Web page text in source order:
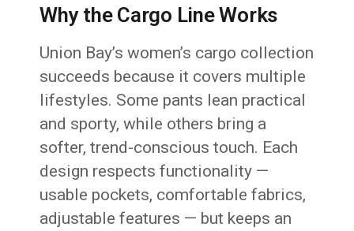
Why the Cargo Line Works
Union Bay’s women’s cargo collection
succeeds because it covers multiple
lifestyles. Some pants lean practical
and sporty, while others bring a
softer, trend-conscious touch. Each
design respects functionality —
usable pockets, comfortable fabrics,
adjustable features — but keeps an